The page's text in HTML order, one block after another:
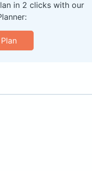
in 2 clicks with our